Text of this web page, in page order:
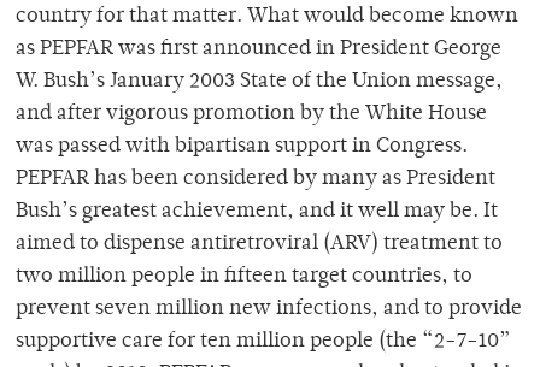
country for that matter. What would become known
as PEPFAR was first announced in President George
W. Bush’s January 2003 State of the Union message,
and after vigorous promotion by the White House
was passed with bipartisan support in Congress.
PEPFAR has been considered by many as President
Bush’s greatest achievement, and it well may be. It
aimed to dispense antiretroviral (ARV) treatment to
two million people in fifteen target countries, to
prevent seven million new infections, and to provide
supportive care for ten million people (the “2-7-10”